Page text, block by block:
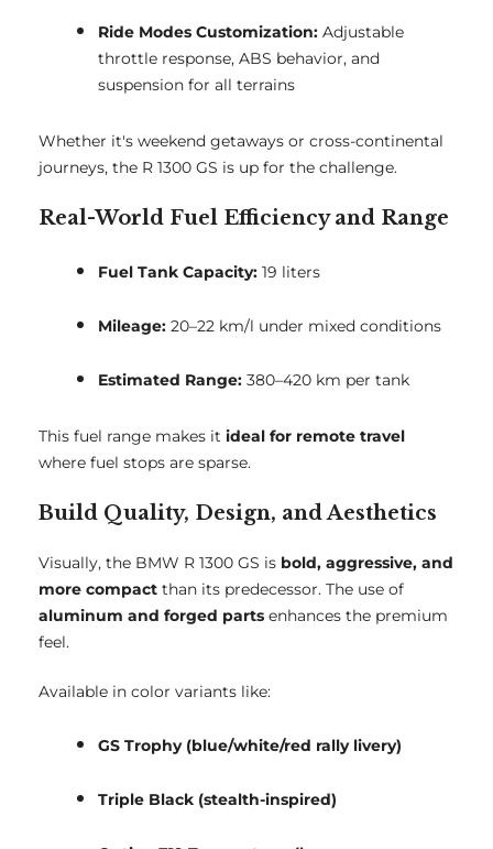
Ride Modes Customization: Adjustable
throttle response, ABS behavior, and
suspension for all terrains
Whether it's weekend getaways or cross-continental
journeys, the R 1300 GS is up for the challenge.
Real-World Fuel Efficiency and Range
Fuel Tank Capacity: 19 liters
Mileage: 20–22 km/l under mixed conditions
Estimated Range: 380–420 km per tank
This fuel range makes it ideal for remote travel
where fuel stops are sparse.
Build Quality, Design, and Aesthetics
Visually, the BMW R 1300 GS is bold, aggressive, and
more compact than its predecessor. The use of
aluminum and forged parts enhances the premium
feel.
Available in color variants like:
GS Trophy (blue/white/red rally livery)
Triple Black (stealth-inspired)